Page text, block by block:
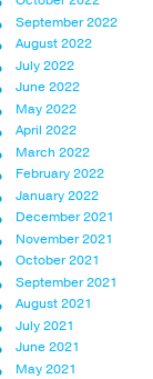
September 2022
August 2022
July 2022
June 2022
May 2022
April 2022
March 2022
February 2022
January 2022
December 2021
November 2021
October 2021
September 2021
August 2021
July 2021
June 2021
May 2021